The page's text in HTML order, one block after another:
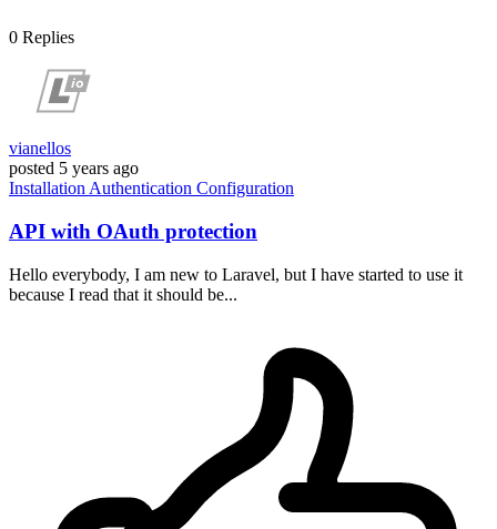
0 Replies
vianellos
posted 5 years ago
Installation Authentication Configuration
API with OAuth protection
Hello everybody, I am new to Laravel, but I have started to use it
because I read that it should be...